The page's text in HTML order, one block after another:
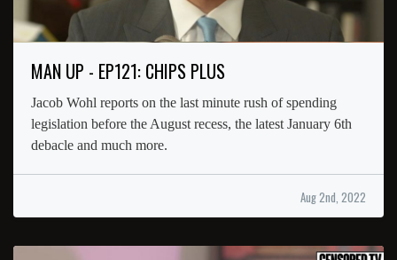
MAN UP - EP121: CHIPS PLUS
Jacob Wohl reports on the last minute rush of spending
legislation before the August recess, the latest January 6th
debacle and much more.
Aug 2nd, 2022